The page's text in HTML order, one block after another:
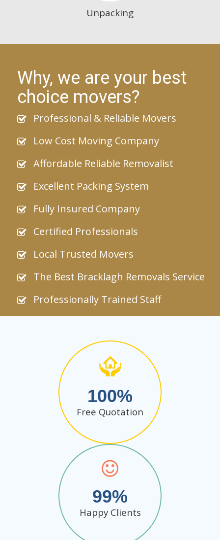
Unpacking
Why, we are your best
choice movers?
Professional & Reliable Movers
Low Cost Moving Company
Affordable Reliable Removalist
Excellent Packing System
Fully Insured Company
Certified Professionals
Local Trusted Movers
The Best Bracklagh Removals Service
Professionally Trained Staff
100
Free Quotation
99
Happy Clients